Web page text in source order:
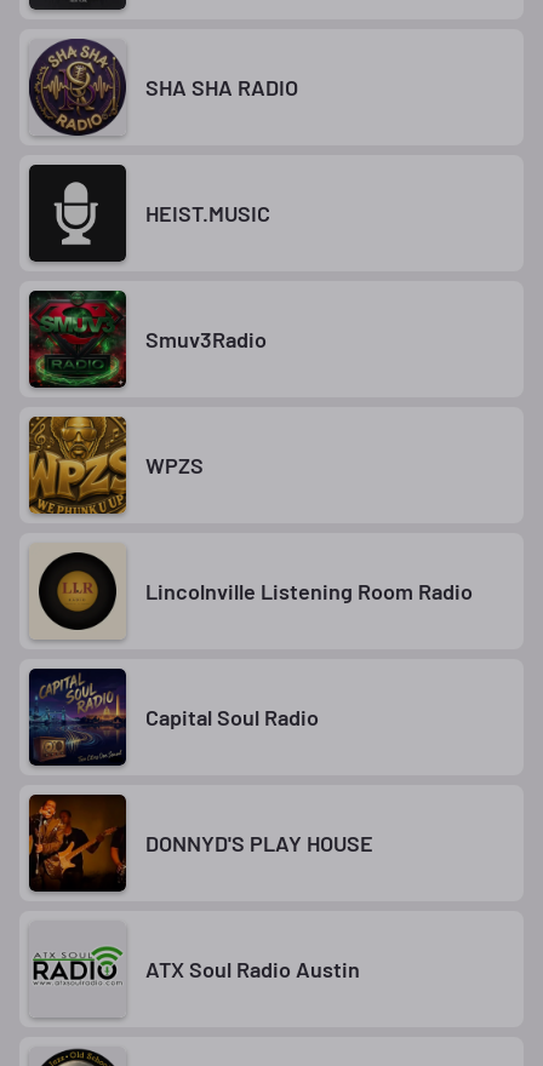
SHA SHA RADIO
HEIST.MUSIC
Smuv3Radio
WPZS
Lincolnville Listening Room Radio
Capital Soul Radio
DONNYD'S PLAY HOUSE
ATX Soul Radio Austin